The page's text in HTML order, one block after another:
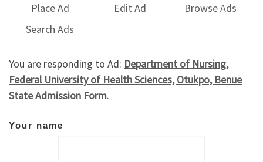
Place Ad Edit Ad
Browse Ads
Search Ads
You are responding to Ad: Department of Nursing,
Federal University of Health Sciences, Otukpo, Benue
State Admission Form.
Your name